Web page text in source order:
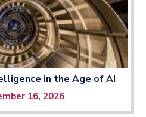
in the Age of AI
16, 2026